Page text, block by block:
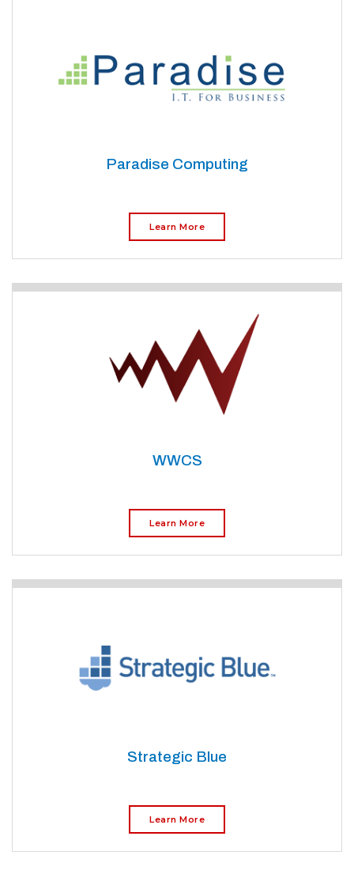
Paradise Computing
Learn More
WWCS
Learn More
Strategic Blue
Learn More